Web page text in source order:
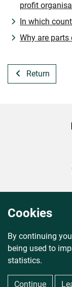
profit
In which
Why are parts
Return
Cookies
By continuing
being used to
statistics.
Continue
©